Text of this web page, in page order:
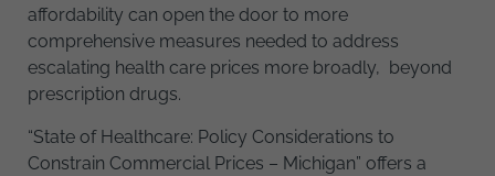
affordability can open the door to more
comprehensive measures needed to address
escalating health care prices more broadly, beyond
prescription drugs.
“State of Healthcare: Policy Considerations to
Constrain Commercial Prices – Michigan” offers a